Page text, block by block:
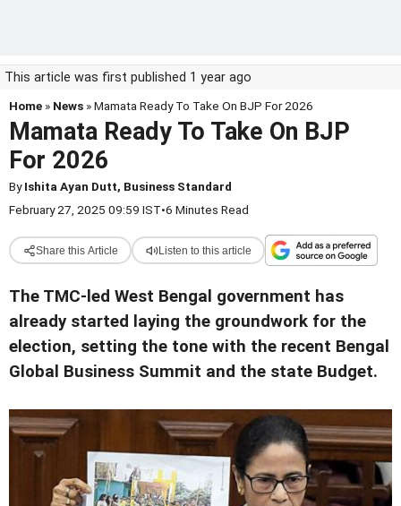
This article was first published 1 year ago
Home » News » Mamata Ready To Take On BJP For 2026
Mamata Ready To Take On BJP
For 2026
ByIshita Ayan Dutt, Business Standard
February 27, 2025 09:59 IST•6 Minutes Read
Share this Article Listen to this article
The TMC-led West Bengal government has
already started laying the groundwork for the
election, setting the tone with the recent Bengal
Global Business Summit and the state Budget.